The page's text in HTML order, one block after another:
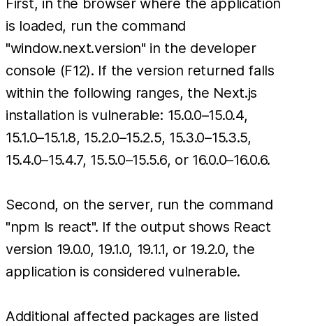
First, in the browser where the application
is loaded, run the command
"window.next.version" in the developer
console (F12). If the version returned falls
within the following ranges, the Next.js
installation is vulnerable: 15.0.0–15.0.4,
15.1.0–15.1.8, 15.2.0–15.2.5, 15.3.0–15.3.5,
15.4.0–15.4.7, 15.5.0–15.5.6, or 16.0.0–16.0.6.
Second, on the server, run the command
"npm ls react". If the output shows React
version 19.0.0, 19.1.0, 19.1.1, or 19.2.0, the
application is considered vulnerable.
Additional affected packages are listed